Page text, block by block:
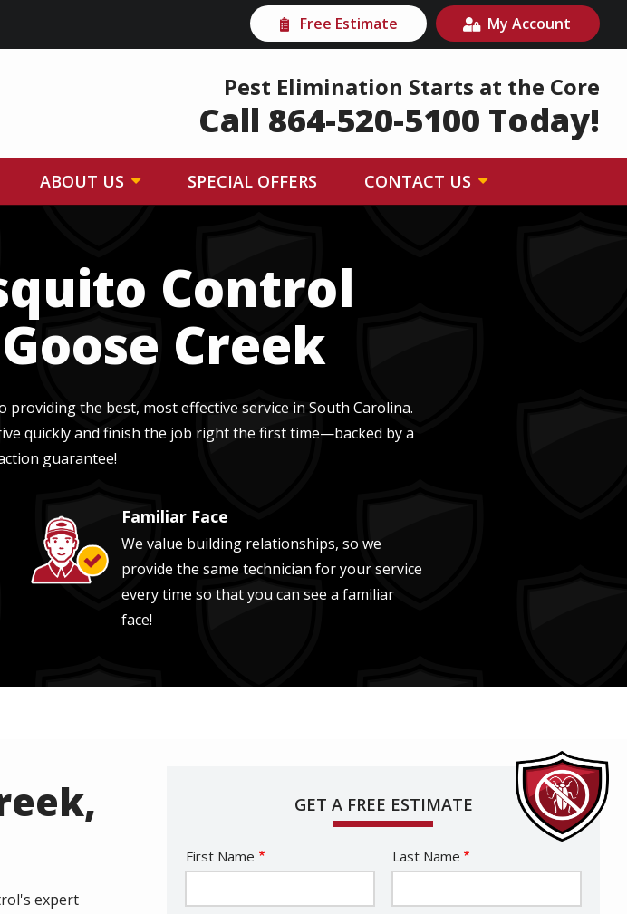
Free Estimate My Account
Pest Elimination Starts at the Core
Call 864-520-5100 Today!
ABOUT US SPECIAL OFFERS CONTACT US
Control
Creek
providing the best, most effective service inSouth Carolina.
quickly and finish the job right the first time—backed by a
guarantee!
Image Familiar Face
We value building relationships, so we
provide the same technician for your service
every time so that you can see a familiar
face!
expert
GET A FREE ESTIMATE
Name
First Name Last Name